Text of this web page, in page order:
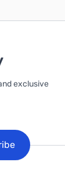
exclusive